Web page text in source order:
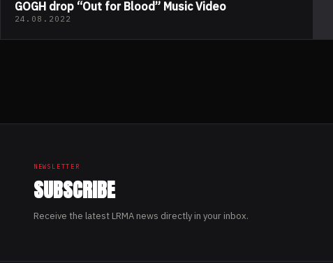
GOGH drop “Out for Blood” Music Video
24.08.2022
NEWSLETTER
SUBSCRIBE
Receive the latest LRMA news directly in your inbox.